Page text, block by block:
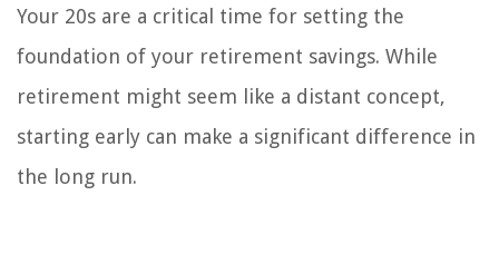
Your 20s are a critical time for setting the
foundation of your retirement savings. While
retirement might seem like a distant concept,
starting early can make a significant difference in
the long run.